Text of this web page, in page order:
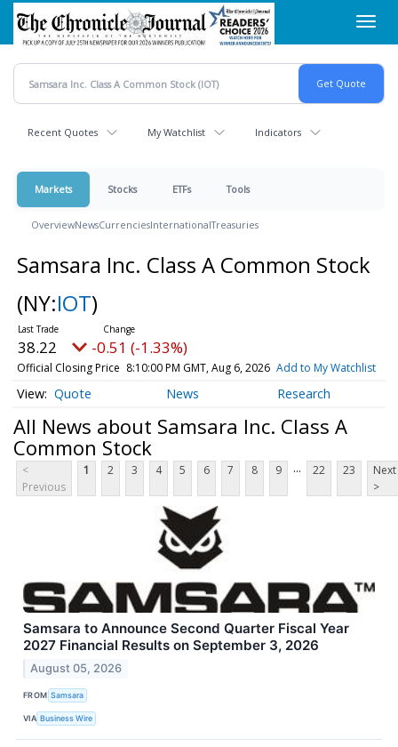
Skip
main
content
Recent Quotes My Watchlist Indicators
Markets Stocks ETFs Tools
OverviewNewsCurrenciesInternationalTreasuries
Samsara Inc. Class A Common Stock
(NY:IOT)
38.22 -0.51 (-1.33%)
Official Closing Price 8:10:00 PM GMT, Aug 6, 2026 Add to My Watchlist
Quote News Research
All News about Samsara Inc. Class A
Common Stock
<
Previous
1 2 3 4 5 6 7 8 9 ... 22 23
Next
>
Samsara to Announce Second Quarter Fiscal Year
2027 Financial Results on September 3, 2026
August 05, 2026
FROM Samsara
VIA Business Wire